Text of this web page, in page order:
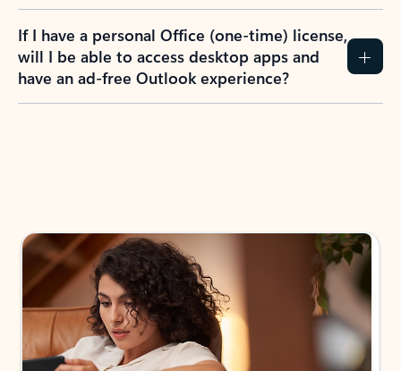
If I have a personal Office (one-time) license,
will I be able to access desktop apps and
have an ad-free Outlook experience?